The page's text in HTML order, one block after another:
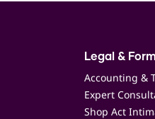
Legal &
Accounting &
Expert
Shop Act